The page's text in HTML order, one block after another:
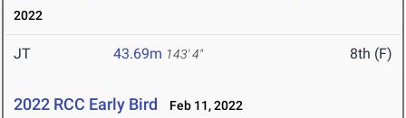
2022
JT 43.69m 143' 4" 8th (F)
2022 RCC Early Bird Feb 11, 2022